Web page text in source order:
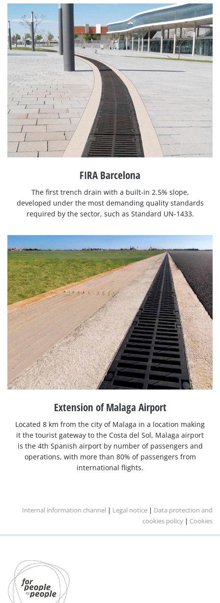
FIRA Barcelona
The first trench drain with a built-in 2.5% slope,
developed under the most demanding quality standards
required by the sector, such as Standard UN-1433.
Extension of Malaga Airport
Located 8 km from the city of Malaga in a location making
it the tourist gateway to the Costa del Sol, Malaga airport
is the 4th Spanish airport by number of passengers and
operations, with more than 80% of passengers from
international flights.
Internal information channel | Legal notice | Data protection and
cookies policy | Cookies